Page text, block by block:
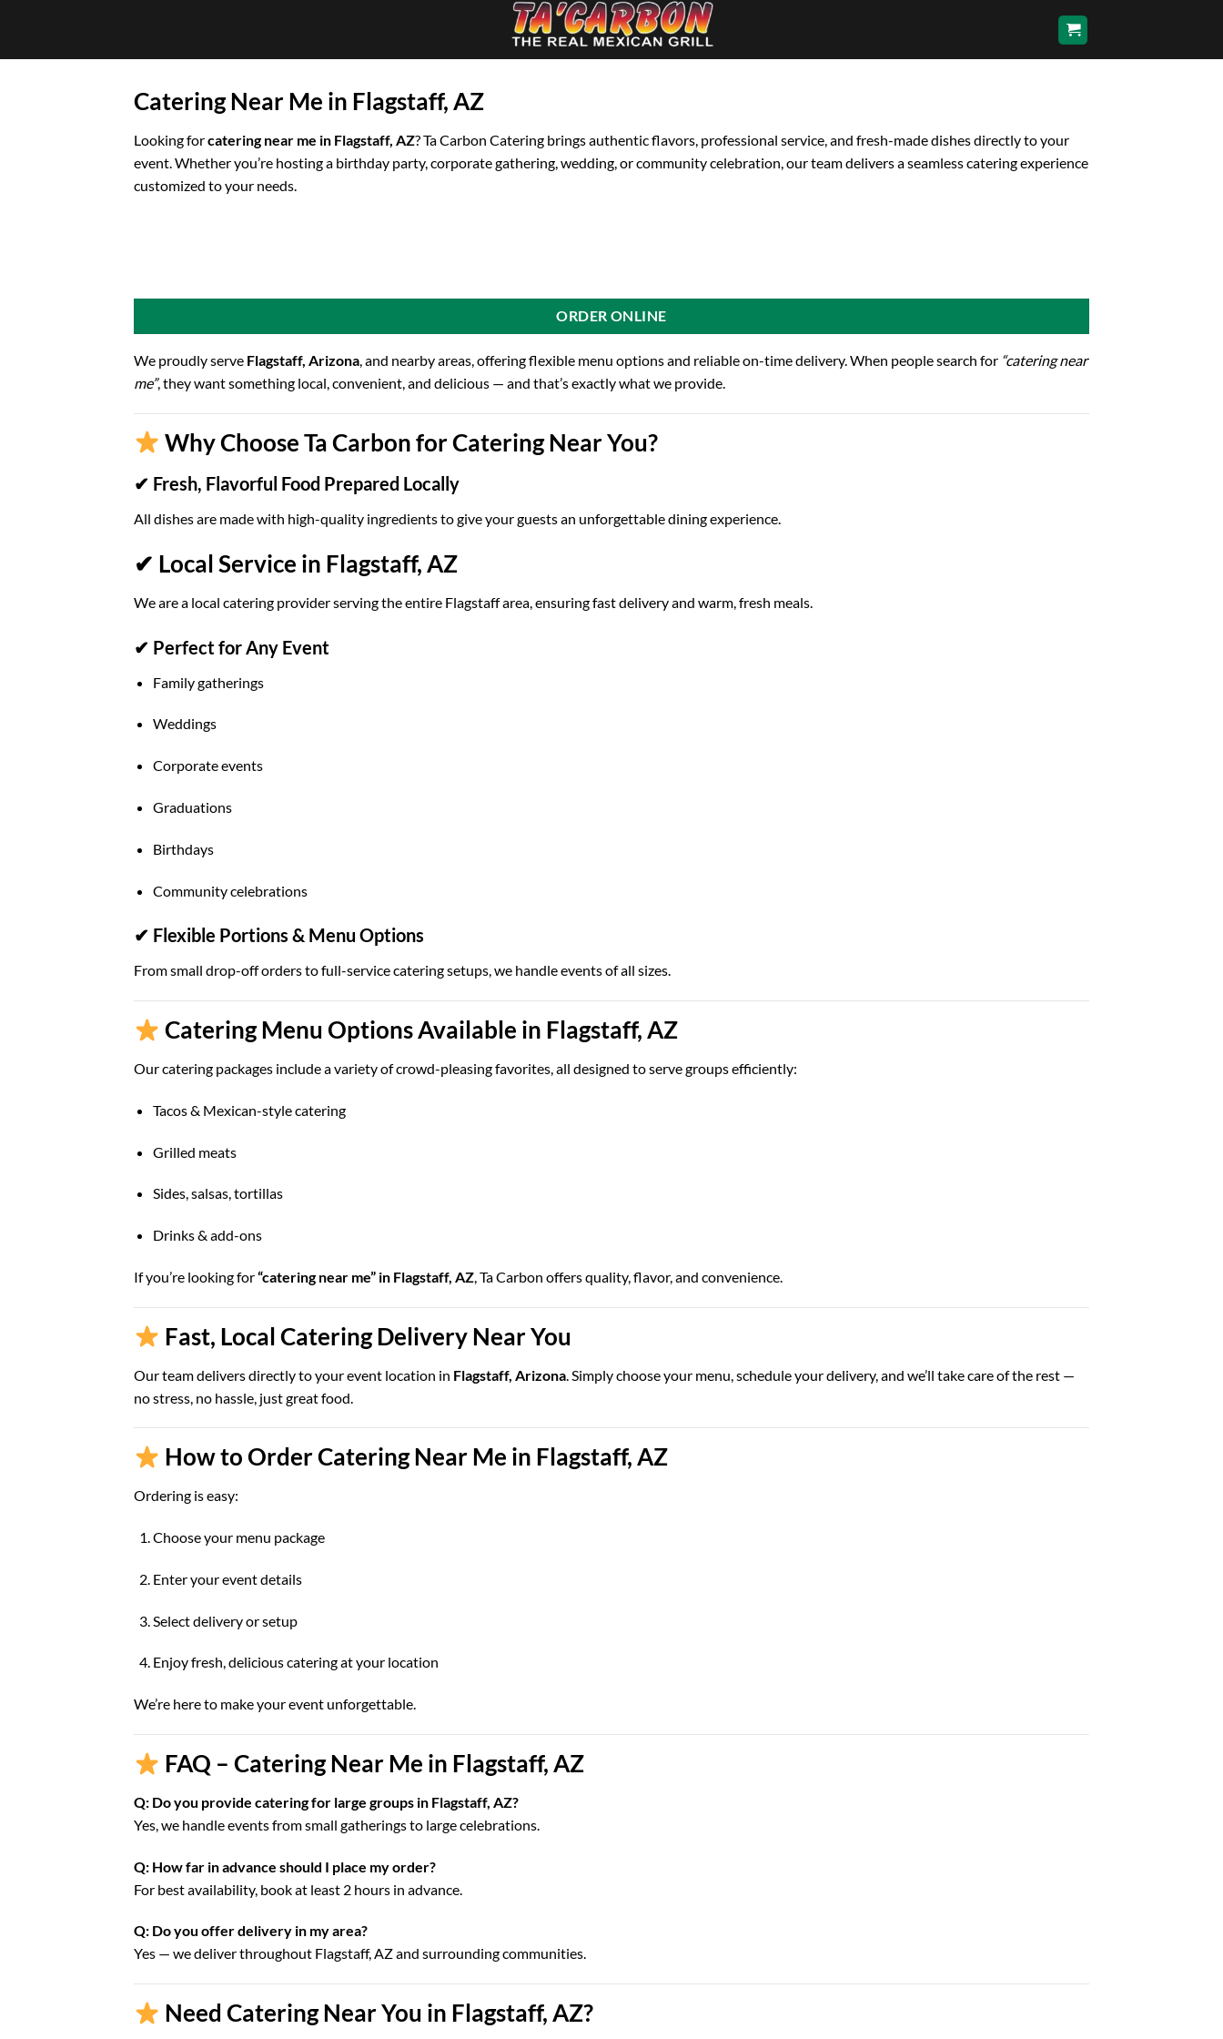
content
Catering Near Me in Flagstaff, AZ
Looking forcatering near me in Flagstaff, AZ? Ta Carbon Catering brings authentic flavors, professional service, and fresh-made dishes directly to your
event. Whether you’re hosting a birthday party, corporate gathering, wedding, or community celebration, our team delivers a seamless catering experience
customized to your needs.
ORDER ONLINE
We proudly serve Flagstaff, Arizona , and nearby areas, offering flexible menu options and reliable on-time delivery. When people search for “catering near
me”, they want something local, convenient, and delicious — and that’s exactly what we provide.
Why Choose Ta Carbon for Catering Near You?
✔ Fresh, Flavorful Food Prepared Locally
All dishes are made with high-quality ingredients to give your guests an unforgettable dining experience.
✔ Local Service in Flagstaff, AZ
We are a local catering provider serving the entire Flagstaff area, ensuring fast delivery and warm, fresh meals.
✔ Perfect for Any Event
Family gatherings
Weddings
Corporate events
Graduations
Birthdays
Community celebrations
✔ Flexible Portions & Menu Options
From small drop-off orders to full-service catering setups, we handle events of all sizes.
Catering Menu Options Available in Flagstaff, AZ
Our catering packages include a variety of crowd-pleasing favorites, all designed to serve groups efficiently:
Tacos & Mexican-style catering
Grilled meats
Sides, salsas, tortillas
Drinks & add-ons
If you’re looking for“catering near me” in Flagstaff, AZ, Ta Carbon offers quality, flavor, and convenience.
Fast, Local Catering Delivery Near You
Our team delivers directly to your event location in Flagstaff, Arizona . Simply choose your menu, schedule your delivery, and we’ll take care of the rest —
no stress, no hassle, just great food.
How to Order Catering Near Me in Flagstaff, AZ
Ordering is easy:
Choose your menu package
Enter your event details
Select delivery or setup
Enjoy fresh, delicious catering at your location
We’re here to make your event unforgettable.
FAQ – Catering Near Me in Flagstaff, AZ
Q: Do you provide catering for large groups in Flagstaff, AZ?
Yes, we handle events from small gatherings to large celebrations.
Q: How far in advance should I place my order?
For best availability, book at least 2 hours in advance.
Q: Do you offer delivery in my area?
Yes — we deliver throughout Flagstaff, AZ and surrounding communities.
Need Catering Near You in Flagstaff, AZ?